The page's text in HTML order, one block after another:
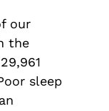
our
the
sleep